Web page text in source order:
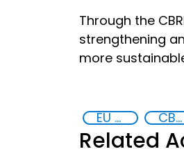
Through the
strengthening
more
EU Chemical, Biological, Radiological and Nuclear Centres of Excellence CBRN Academy
Related